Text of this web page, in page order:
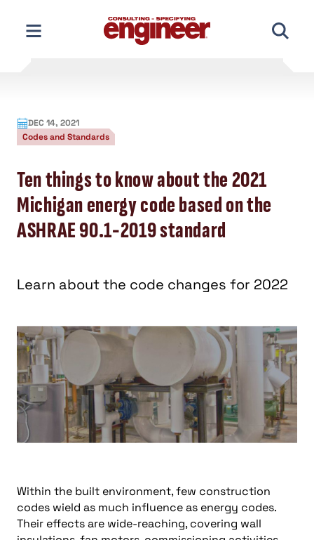
content
DEC 14, 2021
Codes and Standards
Ten things to know about the 2021
Michigan energy code based on the
ASHRAE 90.1-2019 standard
Learn about the code changes for 2022
Within the built environment, few construction
codes wield as much influence as energy codes.
Their effects are wide-reaching, covering wall